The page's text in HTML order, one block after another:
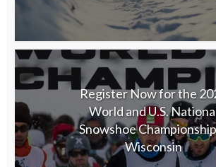
Register Now for the
World and U.S.
Snowshoe
Wisconsin